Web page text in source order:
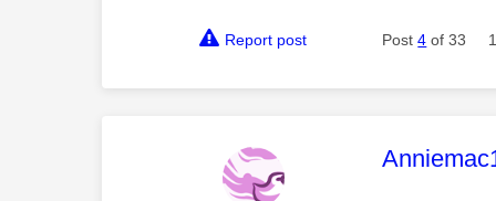
Report post Post4 of 33
This